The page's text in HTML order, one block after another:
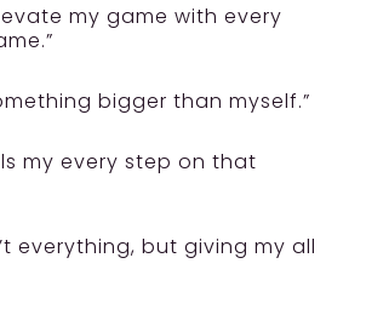
my game with every
bigger than myself.”
my every step on that
everything, but giving my all